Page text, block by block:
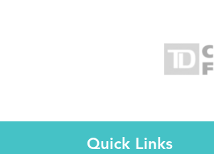
Quick Links